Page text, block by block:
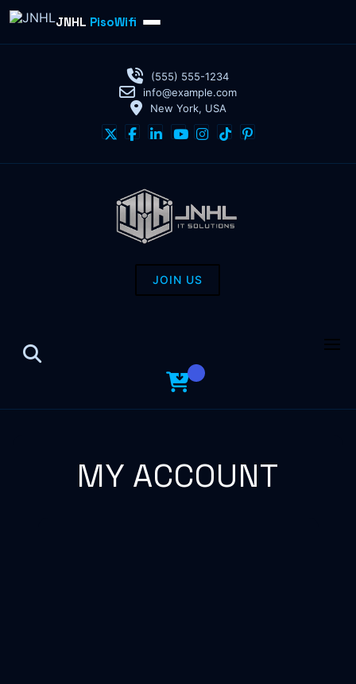
JNHL PisoWifi
(555) 555-1234
info@example.com
New York, USA
JOIN US
MY ACCOUNT